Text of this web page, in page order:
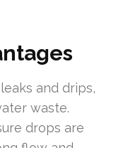
and drips,
waste.
drops are